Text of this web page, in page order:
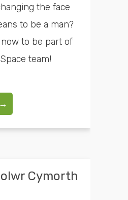
the face
to be a man?
to be part of
team!
Cymorth